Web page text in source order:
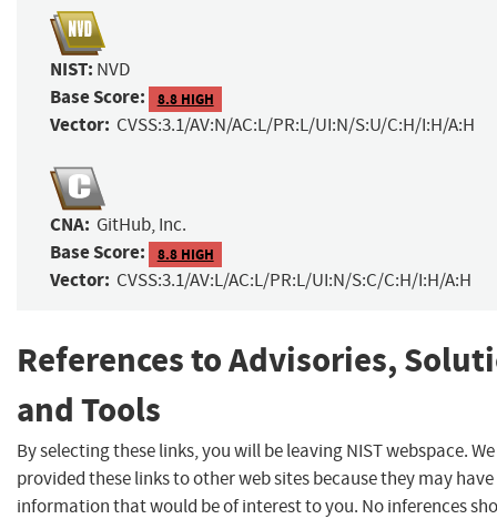
NIST: NVD
Base Score: 8.8 HIGH
Vector: CVSS:3.1/AV:N/AC:L/PR:L/UI:N/S:U/C:H/I:H/A:H
CNA: GitHub, Inc.
Base Score: 8.8 HIGH
Vector: CVSS:3.1/AV:L/AC:L/PR:L/UI:N/S:C/C:H/I:H/A:H
References to Advisories,
and Tools
By selecting these links, you will be leaving NIST webspace.
provided these links to other web sites because they may have
information that would be of interest to you. No inferences